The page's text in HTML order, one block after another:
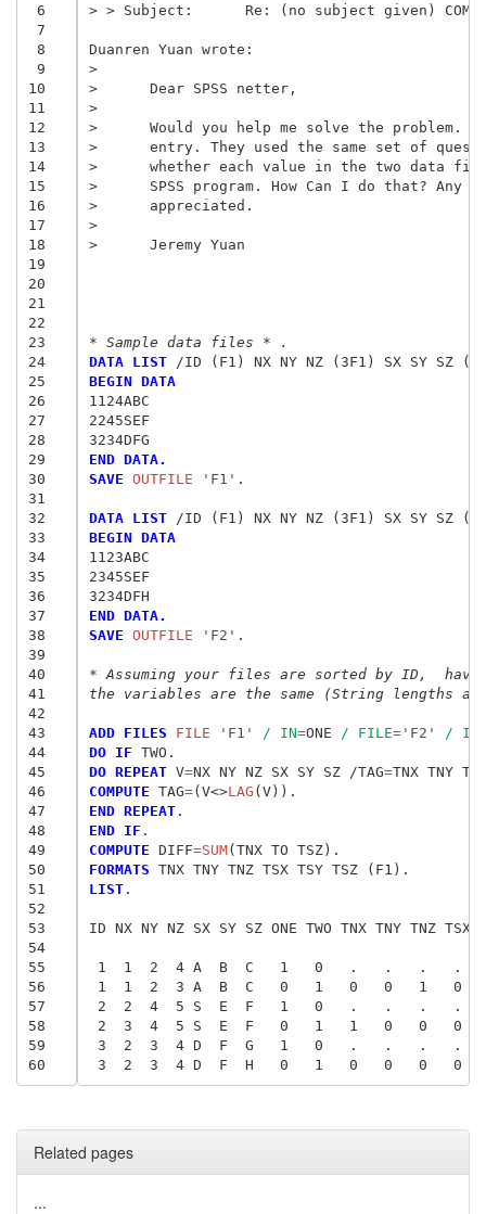
6
7
8
9
10
11
12
13
14
15
16
17
18
19
20
21
22
23
24
25
26
27
28
29
30
31
32
33
34
35
36
37
38
39
40
41
42
43
44
45
46
47
48
49
50
51
52
53
54
55
56
57
58
59
60
> > Subject:      Re: (no subject given)
Duanren Yuan wrote:
>
>      Dear SPSS netter,
>
>      Would you help me solve the problem. I
>      entry. They used the same set of
>      whether each value in the two data
>      SPSS program. How Can I do that? Any
>
>      Jeremy Yuan
* Sample data files * .
DATA LIST
BEGIN DATA
1124ABC
2245SEF
3234DFG
END DATA.
SAVE OUTFILE 'F1' .
DATA LIST
BEGIN DATA
1123ABC
2345SEF
3234DFH
END DATA.
SAVE OUTFILE 'F2' .
* Assuming your files are sorted by ID,  have
the variables are the same (String lengths
ADD FILES FILE 'F1' / IN=ONE / FILE='F2' / IN
DO IF
DO REPEAT V=NX NY NZ SX SY SZ /TAG=
COMPUTE TAG=(V<>LAG
END REPEAT
END IF
COMPUTE DIFF=SUM
FORMATS
LIST.
ID NX NY NZ SX SY SZ ONE TWO TNX TNY TNZ
1  1  2  3 A  B  C   0   1   0   0   1   0
2  2  4  5 S  E  F   1   0   .   .   .
2  3  4  5 S  E  F   0   1   1   0   0   0
3  2  3  4 D  F  G   1   0   .   .   .
3  2  3  4 D  F  H   0   1   0   0   0   0
Related pages
...